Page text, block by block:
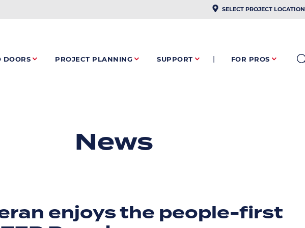
SELECT PROJECT LOCATION
PLACEHOLDER
DOORS PROJECT PLANNING SUPPORT FOR PROS
News
enjoys the people-first